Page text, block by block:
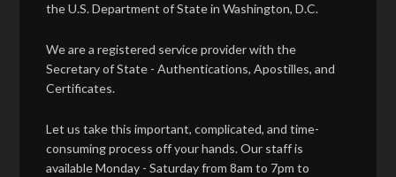
the U.S. Department of State in Washington, D.C.
We are a registered service provider with the
Secretary of State - Authentications, Apostilles, and
Certificates.
Let us take this important, complicated, and time-
consuming process off your hands. Our staff is
available Monday - Saturday from 8am to 7pm to